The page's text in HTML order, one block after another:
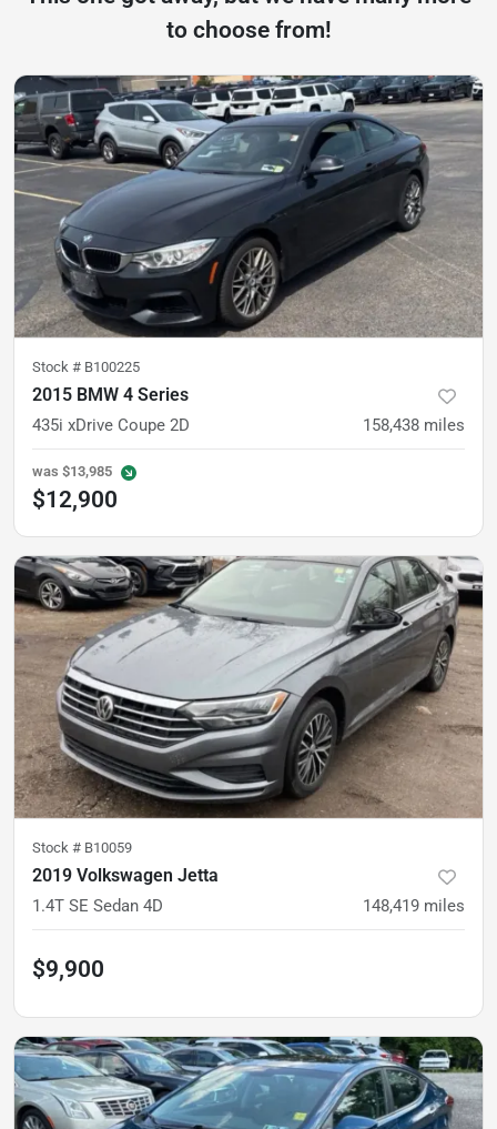
to choose from!
Stock # B100225
2015 BMW 4 Series
435i xDrive Coupe 2D 158,438 miles
was $13,985
$12,900
Stock # B10059
2019 Volkswagen Jetta
1.4T SE Sedan 4D 148,419 miles
$9,900